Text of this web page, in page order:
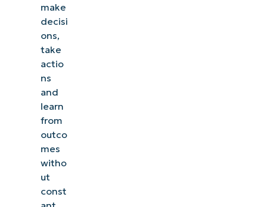
make
decisi
ons,
take
actio
ns
and
learn
from
outco
mes
witho
ut
const